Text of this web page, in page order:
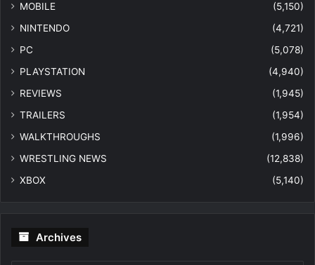
MOBILE
(5,150)
NINTENDO
(4,721)
PC
(5,078)
PLAYSTATION
(4,940)
REVIEWS
(1,945)
TRAILERS
(1,954)
WALKTHROUGHS
(1,996)
WRESTLING NEWS
(12,838)
XBOX
(5,140)
Archives